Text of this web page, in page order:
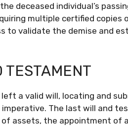
deceased individual’s
multiple certified
to validate the demise and
TESTAMENT
a valid will, locating and
The last will and
assets, the appointment of